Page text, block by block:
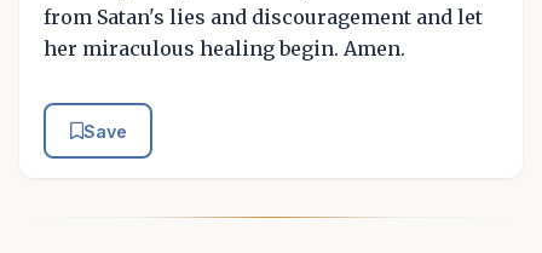
from Satan's lies and discouragement and let
her miraculous healing begin. Amen.
Save